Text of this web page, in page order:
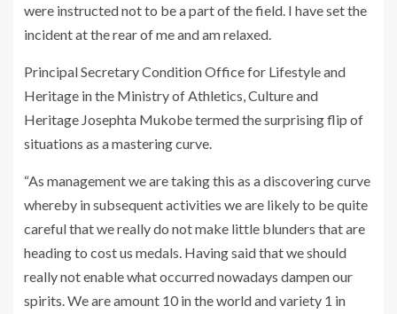
were instructed not to be a part of the field. I have set the
incident at the rear of me and am relaxed.
Principal Secretary Condition Office for Lifestyle and
Heritage in the Ministry of Athletics, Culture and
Heritage Josephta Mukobe termed the surprising flip of
situations as a mastering curve.
“As management we are taking this as a discovering curve
whereby in subsequent activities we are likely to be quite
careful that we really do not make little blunders that are
heading to cost us medals. Having said that we should
really not enable what occurred nowadays dampen our
spirits. We are amount 10 in the world and variety 1 in